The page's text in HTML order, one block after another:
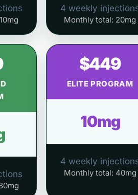
4 weekly
Monthly total: 20mg
$449
ELITE PROGRAM
10mg
4 weekly
Monthly total: 40mg